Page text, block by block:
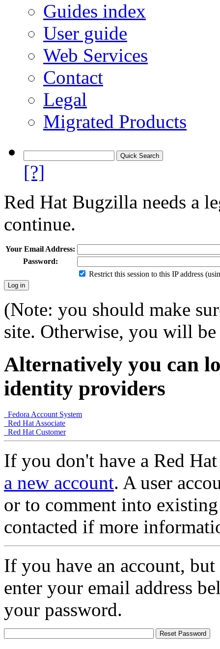
Guides index
User guide
Web Services
Contact
Legal
Migrated Products
[?]
Red Hat Bugzilla needs a
continue.
Your Email Address:
Password:
Restrict this session to this IP address
(Note: you should make
site. Otherwise, you will
Alternatively you can
identity providers
Fedora Account System
Red Hat Associate
Red Hat Customer
If you don't have a Red
a new account. A user
or to comment into
contacted if more
If you have an account,
enter your email address
your password.